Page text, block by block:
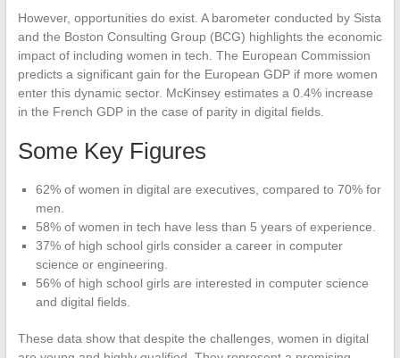
However, opportunities do exist. A barometer conducted by Sista
and the Boston Consulting Group (BCG) highlights the economic
impact of including women in tech. The European Commission
predicts a significant gain for the European GDP if more women
enter this dynamic sector. McKinsey estimates a 0.4% increase
in the French GDP in the case of parity in digital fields.
Some Key Figures
62% of women in digital are executives, compared to 70% for
men.
58% of women in tech have less than 5 years of experience.
37% of high school girls consider a career in computer
science or engineering.
56% of high school girls are interested in computer science
and digital fields.
These data show that despite the challenges, women in digital